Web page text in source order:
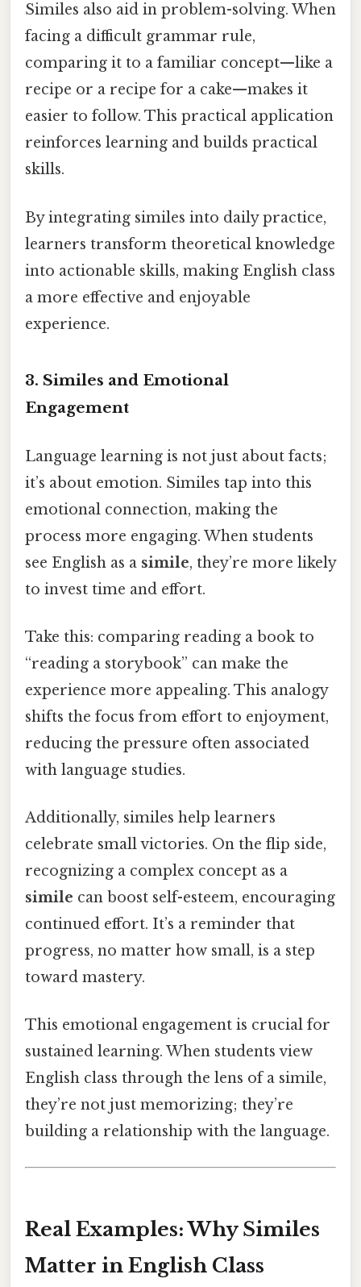
Similes also aid in problem-solving. When
facing a difficult grammar rule,
comparing it to a familiar concept—like a
recipe or a recipe for a cake—makes it
easier to follow. This practical application
reinforces learning and builds practical
skills.
By integrating similes into daily practice,
learners transform theoretical knowledge
into actionable skills, making English class
a more effective and enjoyable
experience.
3. Similes and Emotional
Engagement
Language learning is not just about facts;
it’s about emotion. Similes tap into this
emotional connection, making the
process more engaging. When students
see English as a simile, they’re more likely
to invest time and effort.
Take this: comparing reading a book to
“reading a storybook” can make the
experience more appealing. This analogy
shifts the focus from effort to enjoyment,
reducing the pressure often associated
with language studies.
Additionally, similes help learners
celebrate small victories. On the flip side,
recognizing a complex concept as a
simile can boost self-esteem, encouraging
continued effort. It’s a reminder that
progress, no matter how small, is a step
toward mastery.
This emotional engagement is crucial for
sustained learning. When students view
English class through the lens of a simile,
they’re not just memorizing; they’re
building a relationship with the language.
Real Examples: Why Similes
Matter in English Class